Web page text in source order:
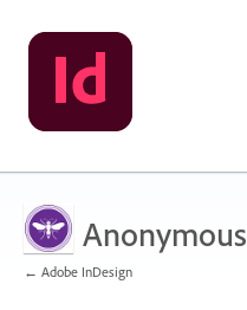
Anonymous
← Adobe InDesign